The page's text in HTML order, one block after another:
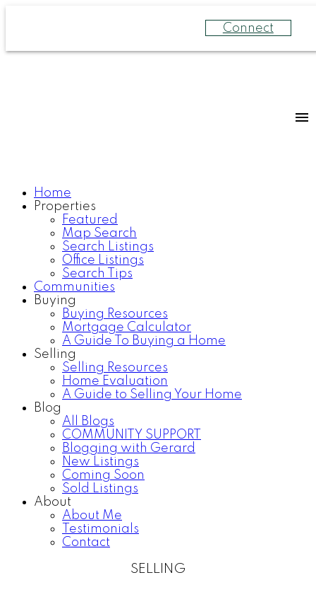
Connect
Home
Properties
Featured
Map Search
Search Listings
Office Listings
Search Tips
Communities
Buying
Buying Resources
Mortgage Calculator
A Guide To Buying a Home
Selling
Selling Resources
Home Evaluation
A Guide to Selling Your Home
Blog
All Blogs
COMMUNITY SUPPORT
Blogging with Gerard
New Listings
Coming Soon
Sold Listings
About
About Me
Testimonials
Contact
SELLING